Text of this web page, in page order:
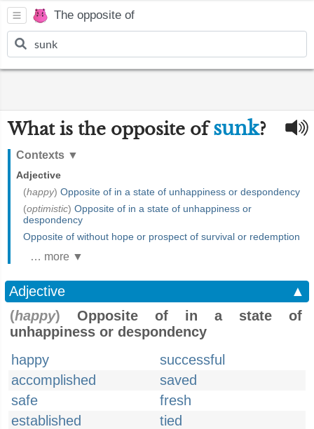
The opposite of
What is the opposite ofsunk?
Contexts ▼
Adjective
(happy) Opposite of in a state of unhappiness or despondency
(optimistic) Opposite of in a state of unhappiness or
despondency
Opposite of without hope or prospect of survival or redemption
… more ▼
Adjective
▲
(happy) Opposite of in a state of
unhappiness or despondency
happy
successful
accomplished
saved
safe
fresh
established
tied